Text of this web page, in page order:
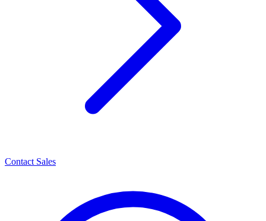
Contact Sales